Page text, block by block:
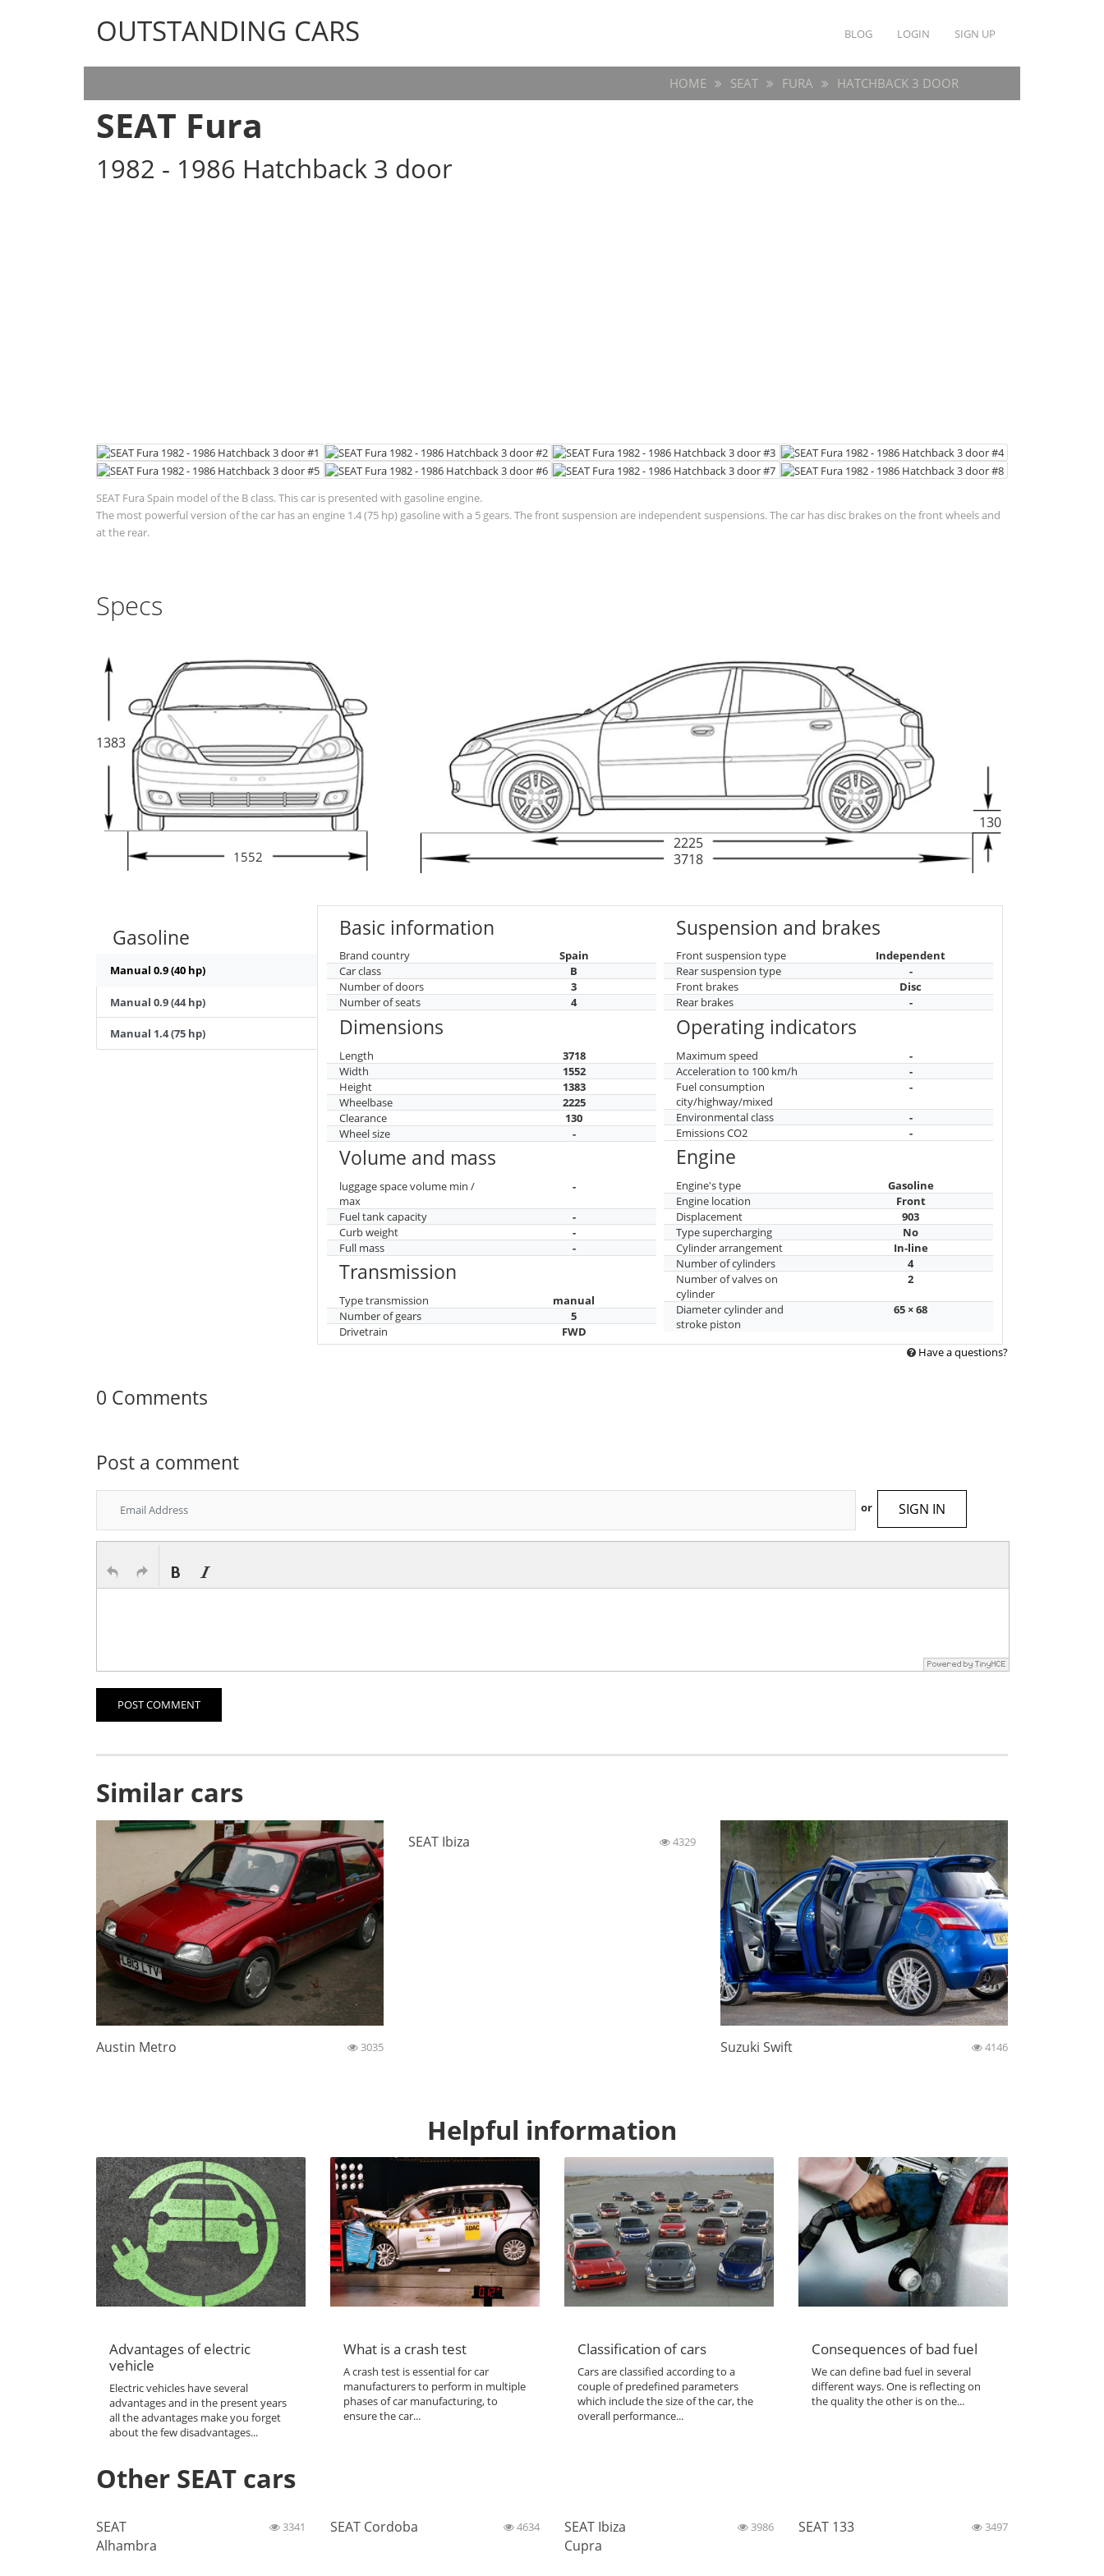
OUTSTANDING CARS
OUTSTANDING CARS BLOG LOGIN SIGN UP
HOME SEAT FURA HATCHBACK 3 DOOR
SEAT Fura
1982 - 1986 Hatchback 3 door
SEAT Fura Spain model of the B class. This car is presented with gasoline engine.
The most powerful version of the car has an engine 1.4 (75 hp) gasoline with a 5 gears. The front suspension are independent suspensions. The car has disc brakes on the front wheels and
at the rear.
Specs
1383
1552
2225
3718
130
Gasoline
Manual 0.9 (40 hp)
Manual 0.9 (44 hp)
Manual 1.4 (75 hp)
Basic information
Brand country
Spain
Car class
B
Number of doors
3
Number of seats
4
Dimensions
Length
3718
Width
1552
Height
1383
Wheelbase
2225
Clearance
130
Wheel size
-
Volume and mass
luggage space volume min /
max
-
Fuel tank capacity
-
Curb weight
-
Full mass
-
Transmission
Type transmission
manual
Number of gears
5
Drivetrain
FWD
Suspension and brakes
Front suspension type
Independent
Rear suspension type
-
Front brakes
Disc
Rear brakes
-
Operating indicators
Maximum speed
-
Acceleration to 100 km/h
-
Fuel consumption
city/highway/mixed
-
Environmental class
-
Emissions CO2
-
Engine
Engine's type
Gasoline
Engine location
Front
Displacement
903
Type supercharging
No
Cylinder arrangement
In-line
Number of cylinders
4
Number of valves on
cylinder
2
Diameter cylinder and
stroke piston
65 × 68
Have a questions?
0 Comments
Post a comment
or SIGN IN
POST COMMENT
Similar cars
Austin Metro 3035 Suzuki Swift 4146
Helpful information
Advantages of electric
vehicle
Electric vehicles have several
advantages and in the present years
all the advantages make you forget
about the few disadvantages...
What is a crash test
A crash test is essential for car
manufacturers to perform in multiple
phases of car manufacturing, to
ensure the car...
Classification of cars
Cars are classified according to a
couple of predefined parameters
which include the size of the car, the
overall performance...
Consequences of bad fuel
We can define bad fuel in several
different ways. One is reflecting on
the quality the other is on the...
Other SEAT cars
SEAT
Alhambra
3341 SEAT Cordoba 4634
SEAT Ibiza
Cupra
3986 SEAT 133 3497